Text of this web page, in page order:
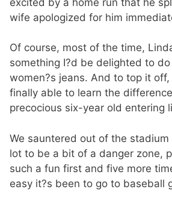
wife apologized for him
Of course, most of the time,
something I?d be delighted to
women?s jeans. And to top it
finally able to learn the
precocious six-year old entering
We sauntered out of the
lot to be a bit of a danger zone,
such a fun first and five more
easy it?s been to go to baseball